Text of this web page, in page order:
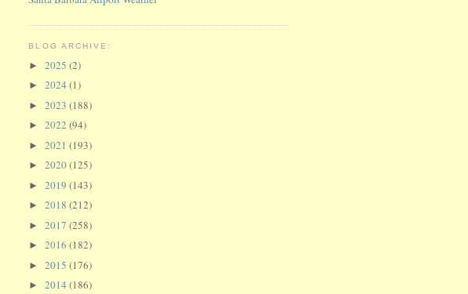
BLOG ARCHIVE:
►2025(2)
►2024(1)
►2023(188)
►2022(94)
►2021(193)
►2020(125)
►2019(143)
►2018(212)
►2017(258)
►2016(182)
►2015(176)
►2014(186)